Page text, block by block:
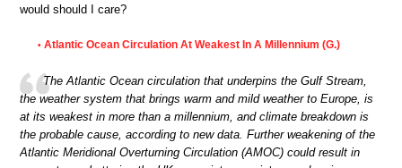
would should I care?
• Atlantic Ocean Circulation At Weakest In A Millennium (G.)
The Atlantic Ocean circulation that underpins the Gulf Stream,
the weather system that brings warm and mild weather to Europe, is
at its weakest in more than a millennium, and climate breakdown is
the probable cause, according to new data. Further weakening of the
Atlantic Meridional Overturning Circulation (AMOC) could result in